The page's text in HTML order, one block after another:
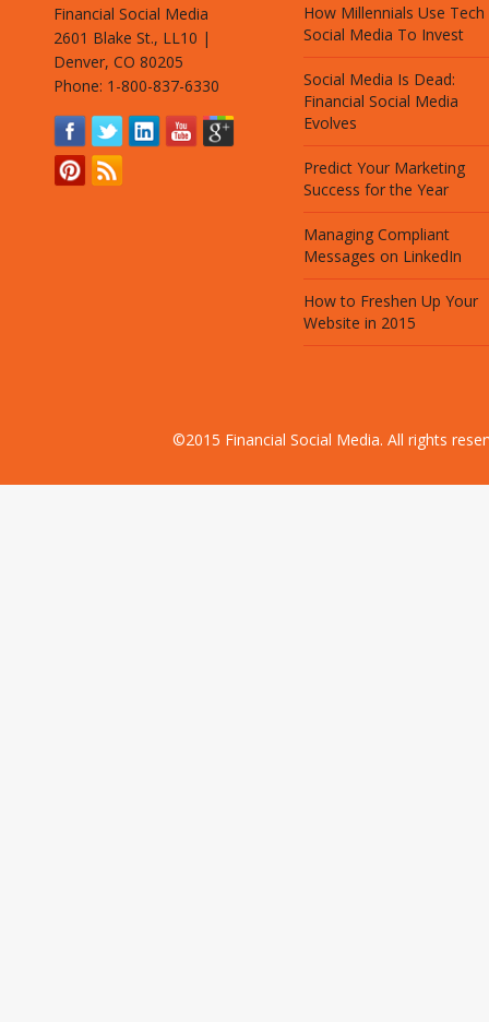
Financial Social Media
2601 Blake St., LL10 |
Denver, CO 80205
Phone: 1-800-837-6330
How Millennials Use
Social Media To Invest
Social Media Is Dead:
Financial Social Media
Evolves
Predict Your Marketing
Success for the Year
Managing Compliant
Messages on LinkedIn
How to Freshen Up Your
Website in 2015
©2015 Financial Social Media. All rights